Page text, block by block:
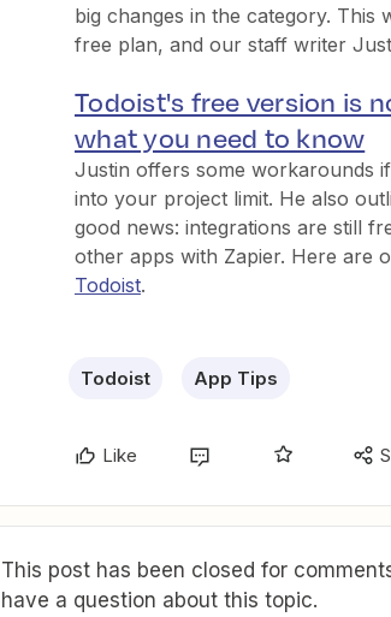
big changes in the category. This
free plan, and our staff writer
Todoist's free version is
what you need to know
Justin offers some workarounds
into your project limit. He also
good news: integrations are still
other apps with Zapier. Here are
Todoist.
Todoist App Tips
Like
This post has been closed for
have a question about this topic.